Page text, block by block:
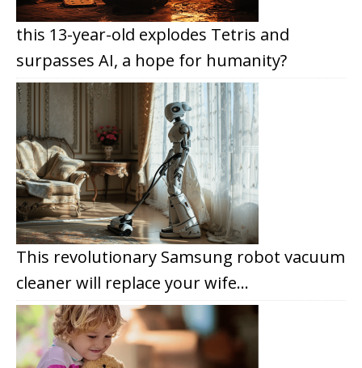
this 13-year-old explodes Tetris and
surpasses AI, a hope for humanity?
This revolutionary Samsung robot vacuum
cleaner will replace your wife…